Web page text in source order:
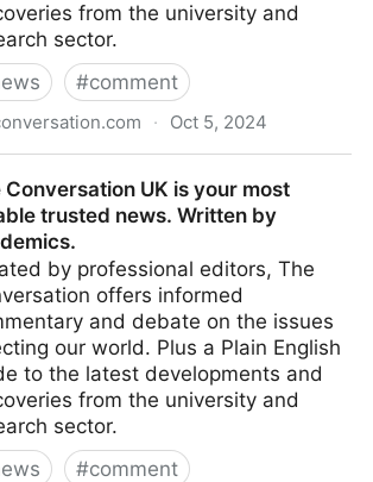
from the university and
sector.
#comment
· Oct 5, 2024
academics.
Conversation UK is your most
trusted news. Written by
by professional editors, The
offers informed
and debate on the issues
our world. Plus a Plain English
to the latest developments and
from the university and
sector.
#comment